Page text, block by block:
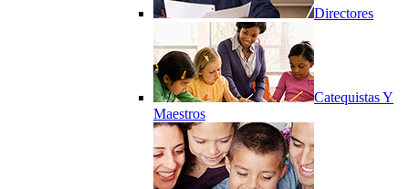
Directores
Catequistas Y
Maestros